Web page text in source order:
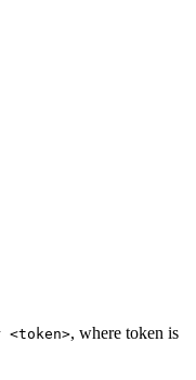
<token>, where token is